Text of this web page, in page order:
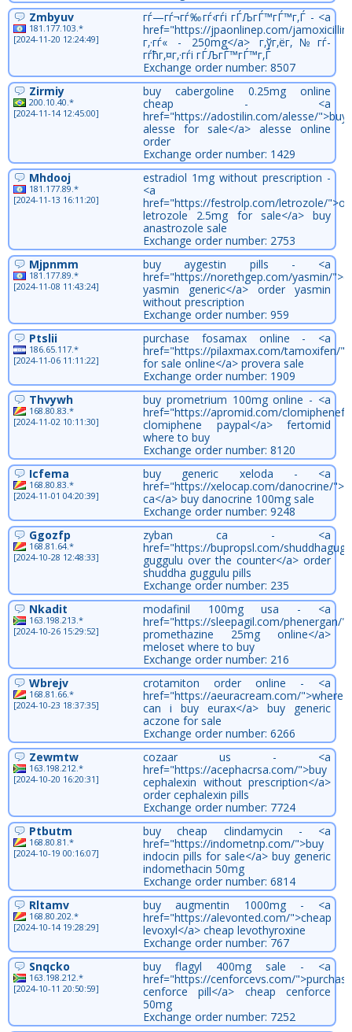
Zmbyuv
181.177.103.*
[2024-11-20 12:24:49]
гѓ—гѓ¬гѓ‰гѓ‹гѓі гЃЉгЃ™гЃ™г‚Ѓ - <a
href="https://jpaonlinep.com/jamoxicillin/
г‚·гѓ« - 250mg</a> г‚ўг‚ёг‚№гѓ­
гѓћг‚¤г‚·гѓі гЃЉгЃ™гЃ™г‚Ѓ
Exchange order number: 8507
Zirmiy
200.10.40.*
[2024-11-14 12:45:00]
buy cabergoline 0.25mg online
cheap - <a
href="https://adostilin.com/alesse/">buy
alesse for sale</a> alesse online
order
Exchange order number: 1429
Mhdooj
181.177.89.*
[2024-11-13 16:11:20]
estradiol 1mg without prescription -
<a
href="https://festrolp.com/letrozole/
letrozole 2.5mg for sale</a> buy
anastrozole sale
Exchange order number: 2753
Mjpnmm
181.177.89.*
[2024-11-08 11:43:24]
buy aygestin pills - <a
href="https://norethgep.com/yasmin/
yasmin generic</a> order yasmin
without prescription
Exchange order number: 959
Ptslii
186.65.117.*
[2024-11-06 11:11:22]
purchase fosamax online - <a
href="https://pilaxmax.com/tamoxifen/
for sale online</a> provera sale
Exchange order number: 1909
Thvywh
168.80.83.*
[2024-11-02 10:11:30]
buy prometrium 100mg online - <a
href="https://apromid.com/
clomiphene paypal</a> fertomid
where to buy
Exchange order number: 8120
Icfema
168.80.83.*
[2024-11-01 04:20:39]
buy generic xeloda - <a
href="https://xelocap.com/danocrine/
ca</a> buy danocrine 100mg sale
Exchange order number: 9248
Ggozfp
168.81.64.*
[2024-10-28 12:48:33]
zyban ca - <a
href="https://bupropsl.com/
guggulu over the counter</a> order
shuddha guggulu pills
Exchange order number: 235
Nkadit
163.198.213.*
[2024-10-26 15:29:52]
modafinil 100mg usa - <a
href="https://sleepagil.com/phenergan/
promethazine 25mg online</a>
meloset where to buy
Exchange order number: 216
Wbrejv
168.81.66.*
[2024-10-23 18:37:35]
crotamiton order online - <a
href="https://aeuracream.com/">where
can i buy eurax</a> buy generic
aczone for sale
Exchange order number: 6266
Zewmtw
163.198.212.*
[2024-10-20 16:20:31]
cozaar us - <a
href="https://acephacrsa.com/">buy
cephalexin without prescription</a>
order cephalexin pills
Exchange order number: 7724
Ptbutm
168.80.81.*
[2024-10-19 00:16:07]
buy cheap clindamycin - <a
href="https://indometnp.com/">buy
indocin pills for sale</a> buy generic
indomethacin 50mg
Exchange order number: 6814
Rltamv
168.80.202.*
[2024-10-14 19:28:29]
buy augmentin 1000mg - <a
href="https://alevonted.com/">cheap
levoxyl</a> cheap levothyroxine
Exchange order number: 767
Snqcko
163.198.212.*
[2024-10-11 20:50:59]
buy flagyl 400mg sale - <a
href="https://cenforcevs.com/">purchase
cenforce pill</a> cheap cenforce
50mg
Exchange order number: 7252